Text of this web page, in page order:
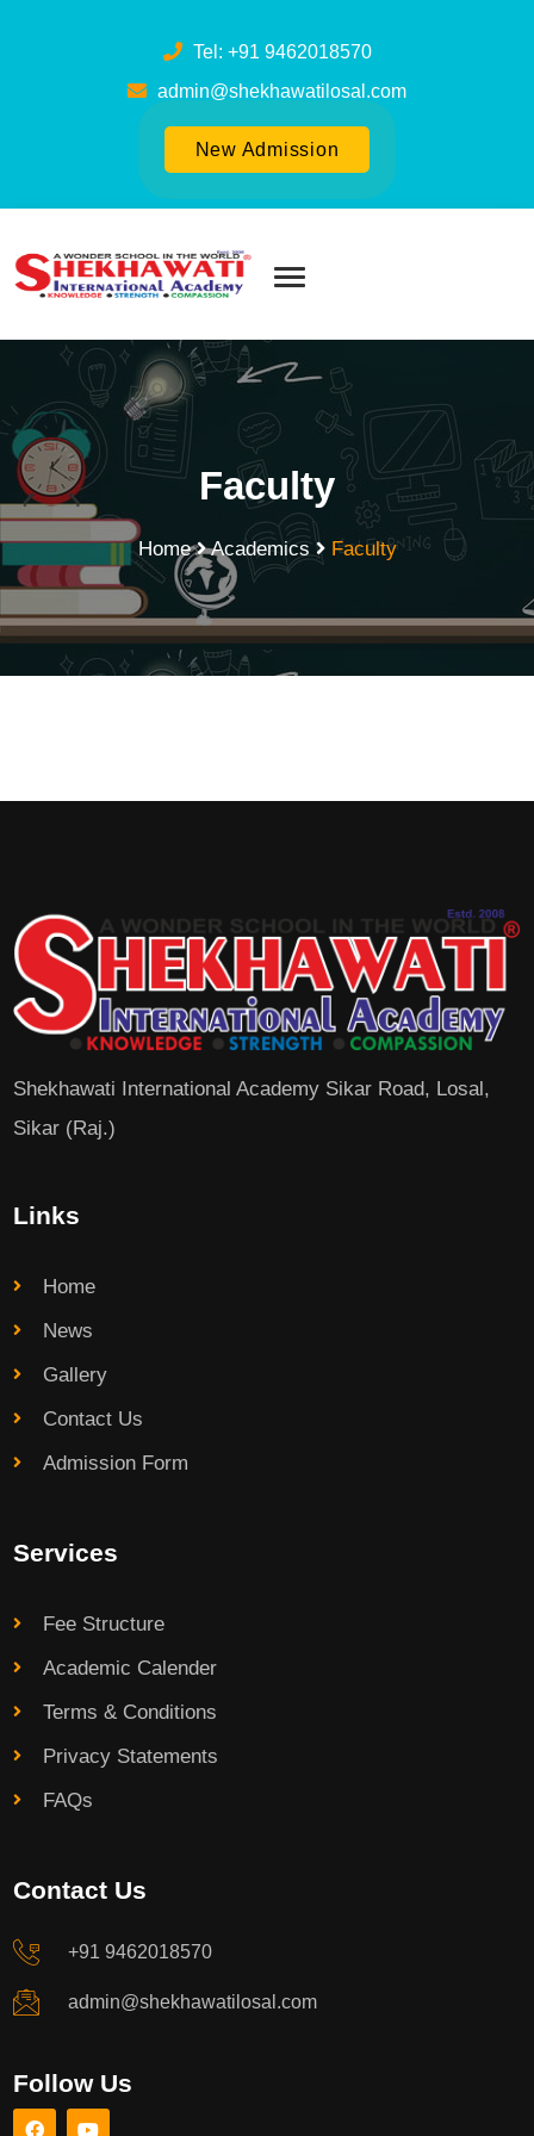
Tel: +91 9462018570
admin@shekhawatilosal.com
New Admission
Faculty
Home Academics Faculty
Shekhawati International Academy Sikar Road, Losal,
Sikar (Raj.)
Links
Home
News
Gallery
Contact Us
Admission Form
Services
Fee Structure
Academic Calender
Terms & Conditions
Privacy Statements
FAQs
Contact Us
+91 9462018570
admin@shekhawatilosal.com
Follow Us